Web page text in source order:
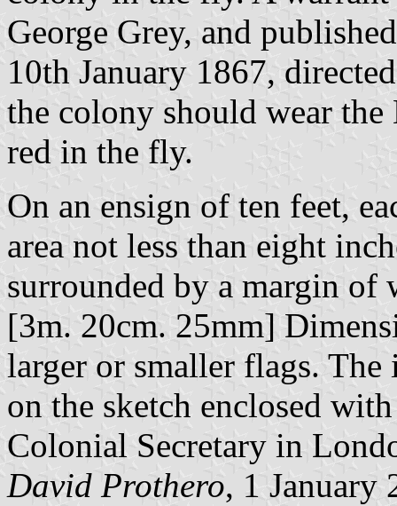
George Grey, and
10th January 1867,
the colony should wear
red in the fly.
On an ensign of ten feet,
area not less than eight
surrounded by a margin of
[3m. 20cm. 25mm]
larger or smaller flags.
on the sketch enclosed
Colonial Secretary in
David Prothero, 1 January